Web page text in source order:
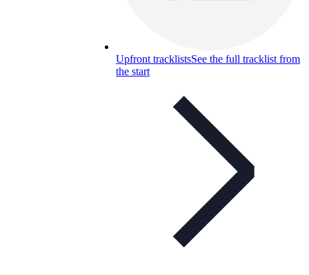
Upfront tracklistsSee the full tracklist from
the start